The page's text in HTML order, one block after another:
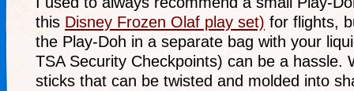
this Disney Frozen Olaf play set) for flights,
the Play-Doh in a separate bag with your
TSA Security Checkpoints) can be a hassle.
sticks that can be twisted and molded into